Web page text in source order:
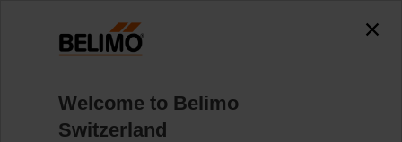
H6032X16-S2/SV24A-MP-TPC
Welcome to Belimo
Switzerland